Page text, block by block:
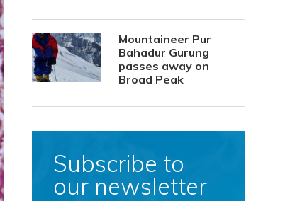
Mountaineer Pur
Bahadur Gurung
passes away on
Broad Peak
Subscribe to
our newsletter